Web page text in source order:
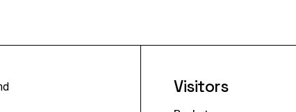
Visitors